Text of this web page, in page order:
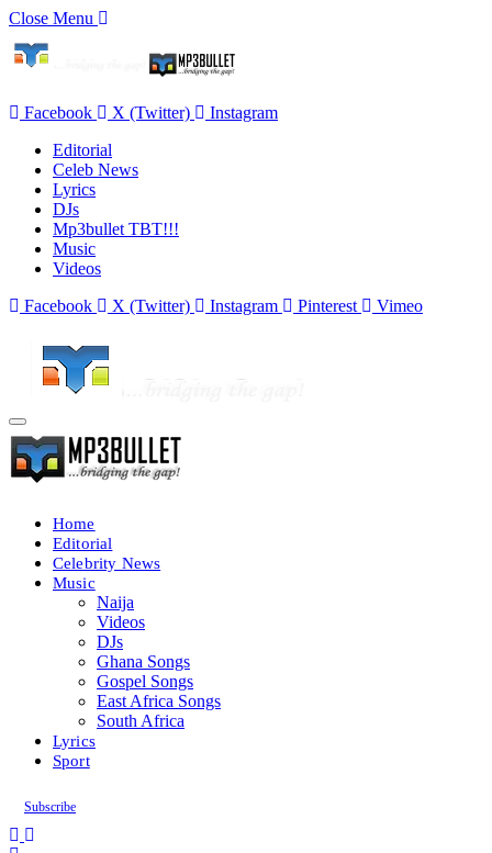
Close Menu
Facebook X (Twitter)
Instagram
Editorial
Celeb News
Lyrics
DJs
Mp3bullet TBT!!!
Music
Videos
Facebook
X (Twitter) Instagram Pinterest Vimeo
Home
Editorial
Celebrity News
Music
Naija
Videos
DJs
Ghana Songs
Gospel Songs
East Africa Songs
South Africa
Lyrics
Sport
Subscribe